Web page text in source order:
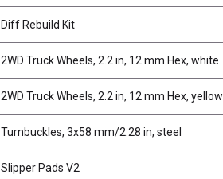
Diff Rebuild Kit
2WD Truck Wheels, 2.2 in, 12 mm Hex, white
2WD Truck Wheels, 2.2 in, 12 mm Hex, yellow
Turnbuckles, 3x58 mm/2.28 in, steel
Slipper Pads V2